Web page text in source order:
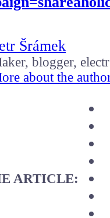
Šrámek
blogger,
about the
ARTICLE: